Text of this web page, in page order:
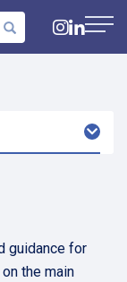
guidance for
the main